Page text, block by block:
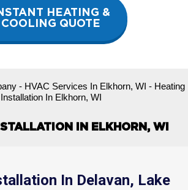
HEATING &
COOLING QUOTE
- HVAC Services In Elkhorn, WI - Heating
Installation In Elkhorn, WI
IN ELKHORN, WI
In Delavan, Lake